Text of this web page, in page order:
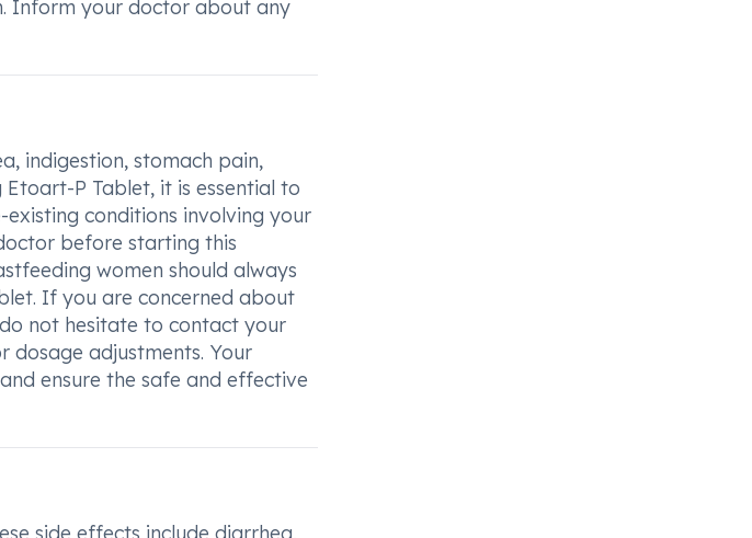
Inform your doctor about any
indigestion, stomach pain,
P Tablet, it is essential to
conditions involving your
before starting this
women should always
If you are concerned about
not hesitate to contact your
adjustments. Your
ensure the safe and effective
side effects include diarrhea,